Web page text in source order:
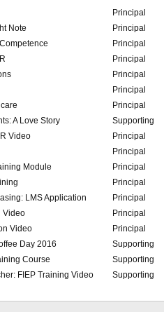
Principal
Note
Principal
Principal
Principal
Principal
Principal
Principal
A Love Story
Supporting
Video
Principal
Principal
Module
Principal
Principal
LMS Application
Principal
Video
Principal
Video
Principal
Day 2016
Supporting
Course
Supporting
FIEP Training Video
Supporting